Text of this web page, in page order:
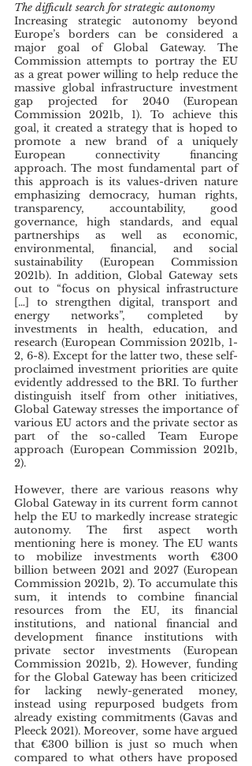
The difficult search for strategic autonomy
Increasing strategic autonomy beyond
Europe’s borders can be considered a
major goal of Global Gateway. The
Commission attempts to portray the EU
as a great power willing to help reduce the
massive global infrastructure investment
gap projected for 2040 (European
Commission 2021b, 1). To achieve this
goal, it created a strategy that is hoped to
promote a new brand of a uniquely
European connectivity financing
approach. The most fundamental part of
this approach is its values-driven nature
emphasizing democracy, human rights,
transparency, accountability, good
governance, high standards, and equal
partnerships as well as economic,
environmental, financial, and social
sustainability (European Commission
2021b). In addition, Global Gateway sets
out to “focus on physical infrastructure
[…] to strengthen digital, transport and
energy networks”, completed by
investments in health, education, and
research (European Commission 2021b, 1-
2, 6-8). Except for the latter two, these self-
proclaimed investment priorities are quite
evidently addressed to the BRI. To further
distinguish itself from other initiatives,
Global Gateway stresses the importance of
various EU actors and the private sector as
part of the so-called Team Europe
approach (European Commission 2021b,
2).
However, there are various reasons why
Global Gateway in its current form cannot
help the EU to markedly increase strategic
autonomy. The first aspect worth
mentioning here is money. The EU wants
to mobilize investments worth €300
billion between 2021 and 2027 (European
Commission 2021b, 2). To accumulate this
sum, it intends to combine financial
resources from the EU, its financial
institutions, and national financial and
development finance institutions with
private sector investments (European
Commission 2021b, 2). However, funding
for the Global Gateway has been criticized
for lacking newly-generated money,
instead using repurposed budgets from
already existing commitments (Gavas and
Pleeck 2021). Moreover, some have argued
that €300 billion is just so much when
compared to what others have proposed